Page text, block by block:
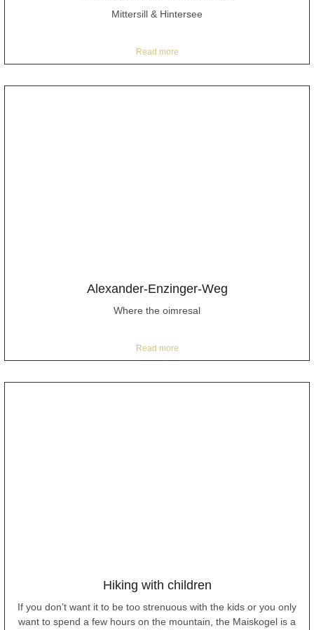
Mittersill & Hintersee
Read more
Alexander-Enzinger-Weg
Where the oimresal
Read more
Hiking with children
If you don’t want it to be too strenuous with the kids or you only
want to spend a few hours on the mountain, the Maiskogel is a